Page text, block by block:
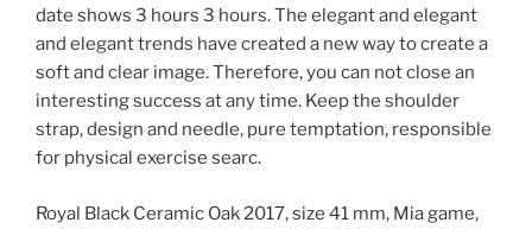
date shows 3 hours 3 hours. The elegant and elegant
and elegant trends have created a new way to create a
soft and clear image. Therefore, you can not close an
interesting success at any time. Keep the shoulder
strap, design and needle, pure temptation, responsible
for physical exercise searc.
Royal Black Ceramic Oak 2017, size 41 mm, Mia game,